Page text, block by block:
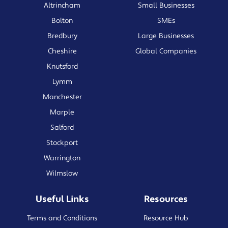
Altrincham
Bolton
Bredbury
Cheshire
Knutsford
Lymm
Manchester
Marple
Salford
Stockport
Warrington
Wilmslow
Small Businesses
SMEs
Large Businesses
Global Companies
Useful Links
Terms and Conditions
Resources
Resource Hub